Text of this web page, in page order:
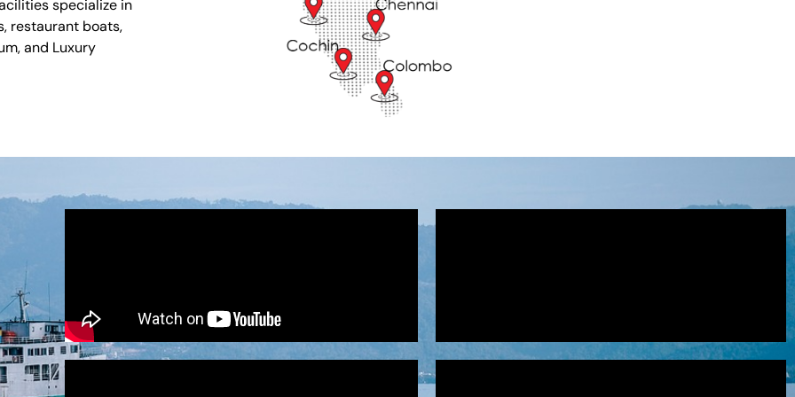
specialize in
restaurant boats,
and Luxury